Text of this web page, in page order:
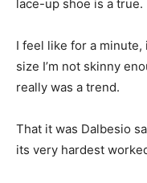
lace-up shoe is a true.
I feel like for a
size I’m not skinny
really was a trend.
That it was Dalbesio
its very hardest